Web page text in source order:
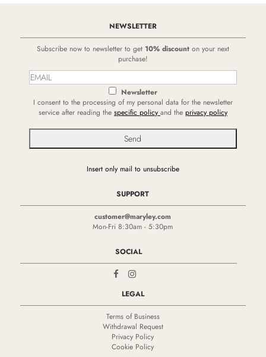
NEWSLETTER
Subscribe now to newsletter to get 10% discount on your next
purchase!
Newsletter
I consent to the processing of my personal data for the newsletter
service after reading the specific policy and the privacy policy
Insert only mail to unsubscribe
SUPPORT
customer@maryley.com
Mon-Fri 8:30am - 5:30pm
SOCIAL
LEGAL
Terms of Business
Withdrawal Request
Privacy Policy
Cookie Policy